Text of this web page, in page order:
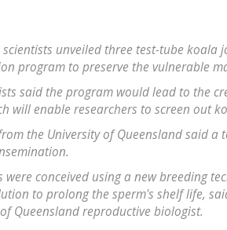
unveiled three test-tube
program to preserve the vulnerable
said the program would lead to the
will enable researchers to screen out
the University of Queensland said
were conceived using a new breeding
to prolong the sperm's shelf life,
Queensland reproductive biologist.